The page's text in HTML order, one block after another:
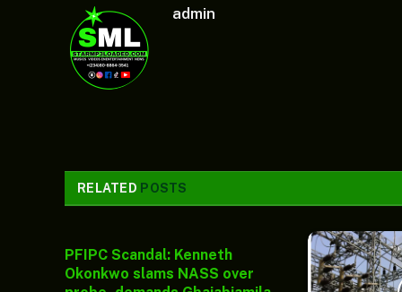
admin
RELATED POSTS
PFIPC Scandal: Kenneth
Okonkwo slams NASS over